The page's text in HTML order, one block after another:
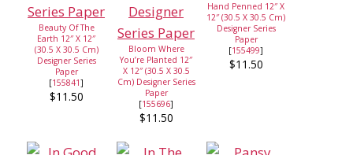
Beauty Of The
Earth 12″ X 12″
(30.5 X 30.5 Cm)
Designer Series
Paper
[155841]
$11.50
Bloom Where
You’re Planted 12″
X 12″ (30.5 X 30.5
Cm) Designer Series
Paper
[155696]
$11.50
Hand Penned 12″ X
12″ (30.5 X 30.5 Cm)
Designer Series
Paper
[155499]
$11.50